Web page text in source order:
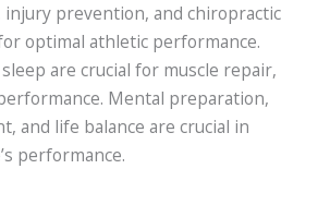
prevention, and chiropractic
optimal athletic performance.
are crucial for muscle repair,
Mental preparation,
and life balance are crucial in
performance.